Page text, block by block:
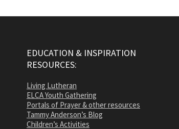
EDUCATION & INSPIRATION
RESOURCES:
Living Lutheran
ELCA Youth Gathering
Portals of Prayer & other resources
Tammy Anderson’s Blog
Children’s Activities